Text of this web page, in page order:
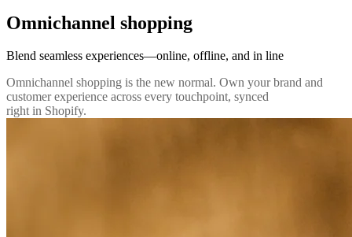
Omnichannel shopping
Blend seamless experiences—online, offline, and in line
Omnichannel shopping is the new normal. Own your brand and
customer experience across every touchpoint, synced
right in Shopify.